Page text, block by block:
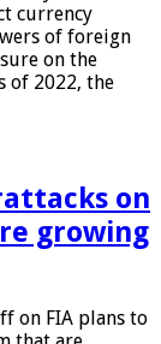
currency
of foreign
on the
of 2022, the
on
growing
on FIA plans to